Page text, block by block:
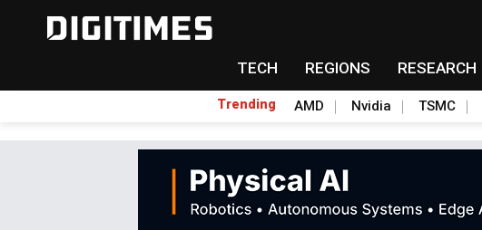
TECH REGIONS RESEARCH
Trending AMD Nvidia TSMC